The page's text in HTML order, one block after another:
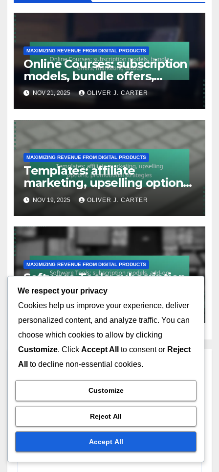
MAXIMIZING REVENUE FROM DIGITAL PRODUCTS
Online Courses: subscription
models, bundle offers,
marketing tactics
NOV 21, 2025 OLIVER J. CARTER
MAXIMIZING REVENUE FROM DIGITAL PRODUCTS
Templates: affiliate
marketing, upselling options,
promotional strategies
NOV 19, 2025 OLIVER J. CARTER
MAXIMIZING REVENUE FROM DIGITAL PRODUCTS
Software Tools: subscription
models, add-on features,
customer loyalty
NOV 18, 2025 OLIVER J. CARTER
Leave a Reply
Your email address will not be published.
fields are marked*
Comment*
We respect your privacy
Cookies help us improve your experience, deliver
personalized content, and analyze traffic. You can
choose which cookies to allow by clicking
Customize. Click Accept All to consent or Reject
All
to decline non-essential cookies.
Customize
Reject All
Accept All